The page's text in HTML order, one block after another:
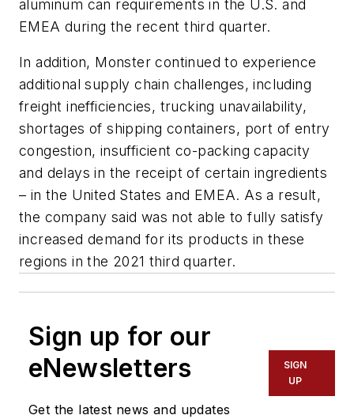
aluminum can requirements in the U.S. and
EMEA during the recent third quarter.
In addition, Monster continued to experience
additional supply chain challenges, including
freight inefficiencies, trucking unavailability,
shortages of shipping containers, port of entry
congestion, insufficient co-packing capacity
and delays in the receipt of certain ingredients
– in the United States and EMEA. As a result,
the company said was not able to fully satisfy
increased demand for its products in these
regions in the 2021 third quarter.
Sign up for our
eNewsletters
Get the latest news and updates
SIGN
UP